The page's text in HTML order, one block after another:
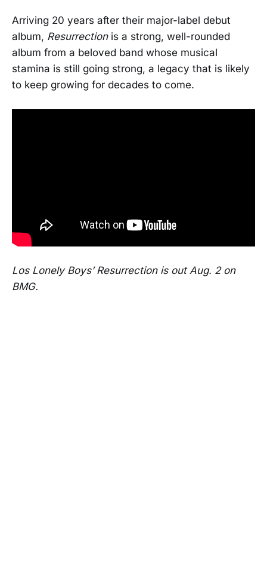
Arriving 20 years after their major-label debut
album, Resurrection is a strong, well-rounded
album from a beloved band whose musical
stamina is still going strong, a legacy that is likely
to keep growing for decades to come.
Los Lonely Boys’ Resurrection is out Aug. 2 on
BMG.